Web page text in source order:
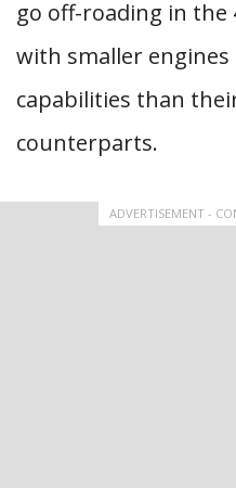
go off-roading in the
with smaller
capabilities than
counterparts.
ADVERTISEMENT -